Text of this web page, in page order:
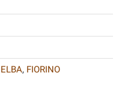
ELBA, FIORINO